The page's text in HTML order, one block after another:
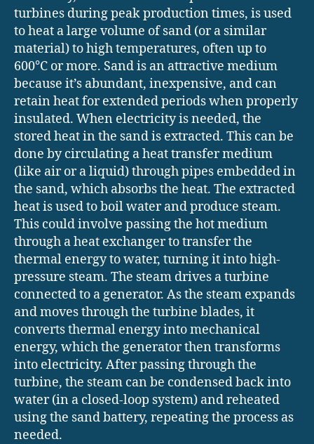
turbines during peak production times, is used
to heat a large volume of sand (or a similar
material) to high temperatures, often up to
600°C or more. Sand is an attractive medium
because it’s abundant, inexpensive, and can
retain heat for extended periods when properly
insulated. When electricity is needed, the
stored heat in the sand is extracted. This can be
done by circulating a heat transfer medium
(like air or a liquid) through pipes embedded in
the sand, which absorbs the heat. The extracted
heat is used to boil water and produce steam.
This could involve passing the hot medium
through a heat exchanger to transfer the
thermal energy to water, turning it into high-
pressure steam. The steam drives a turbine
connected to a generator. As the steam expands
and moves through the turbine blades, it
converts thermal energy into mechanical
energy, which the generator then transforms
into electricity. After passing through the
turbine, the steam can be condensed back into
water (in a closed-loop system) and reheated
using the sand battery, repeating the process as
needed.